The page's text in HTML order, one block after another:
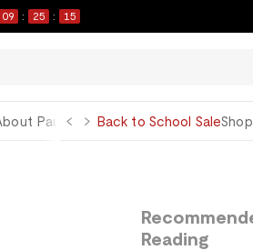
09 : 25 : 14
Paul GeorgeBack to School Sale
Reading